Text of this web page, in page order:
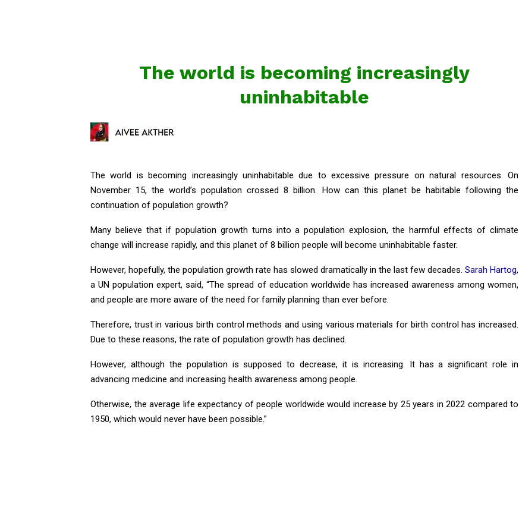
The world is becoming increasingly
uninhabitable
The world is becoming increasingly uninhabitable due to excessive pressure on natural resources. On
November 15, the world’s population crossed 8 billion. How can this planet be habitable following the
continuation of population growth?
Many believe that if population growth turns into a population explosion, the harmful effects of climate
change will increase rapidly, and this planet of 8 billion people will become uninhabitable faster.
However, hopefully, the population growth rate has slowed dramatically in the last few decades. Sarah Hartog,
a UN population expert, said, “The spread of education worldwide has increased awareness among women,
and people are more aware of the need for family planning than ever before.
Therefore, trust in various birth control methods and using various materials for birth control has increased.
Due to these reasons, the rate of population growth has declined.
However, although the population is supposed to decrease, it is increasing. It has a significant role in
advancing medicine and increasing health awareness among people.
Otherwise, the average life expectancy of people worldwide would increase by 25 years in 2022 compared to
1950, which would never have been possible.”